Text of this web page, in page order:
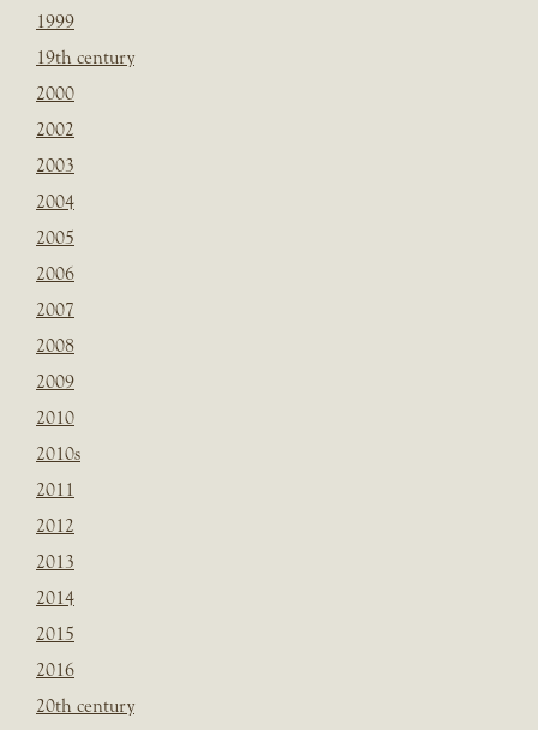
1999
19th century
2000
2002
2003
2004
2005
2006
2007
2008
2009
2010
2010s
2011
2012
2013
2014
2015
2016
20th century